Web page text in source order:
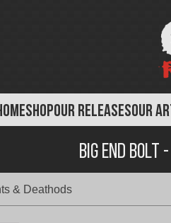
SHOPOUR RELEASESOUR
Big End
& Deathods